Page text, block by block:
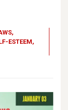
,
ESTEEM,